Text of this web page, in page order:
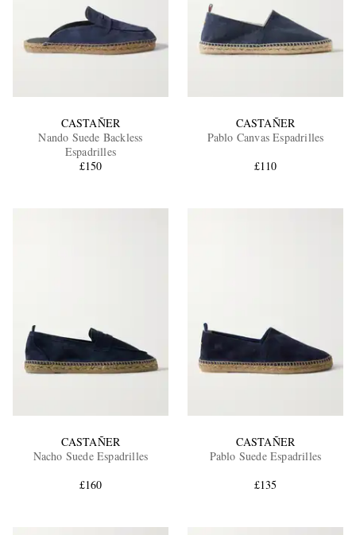
CASTAÑER
Nando Suede Backless
Espadrilles
£150
CASTAÑER
Pablo Canvas Espadrilles
£110
CASTAÑER
Nacho Suede Espadrilles
£160
CASTAÑER
Pablo Suede Espadrilles
£135